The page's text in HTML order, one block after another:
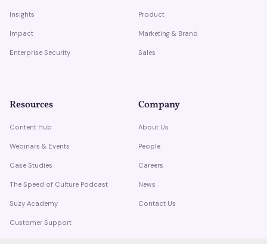
Insights
Impact
Enterprise Security
Product
Marketing & Brand
Sales
Resources
Content Hub
Webinars & Events
Case Studies
The Speed of Culture Podcast
Suzy Academy
Customer Support
Company
About Us
People
Careers
News
Contact Us